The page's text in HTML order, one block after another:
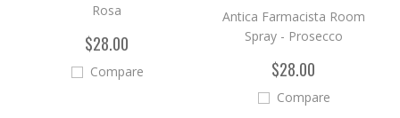
Rosa
$28.00
Compare
Antica Farmacista Room
Spray - Prosecco
$28.00
Compare